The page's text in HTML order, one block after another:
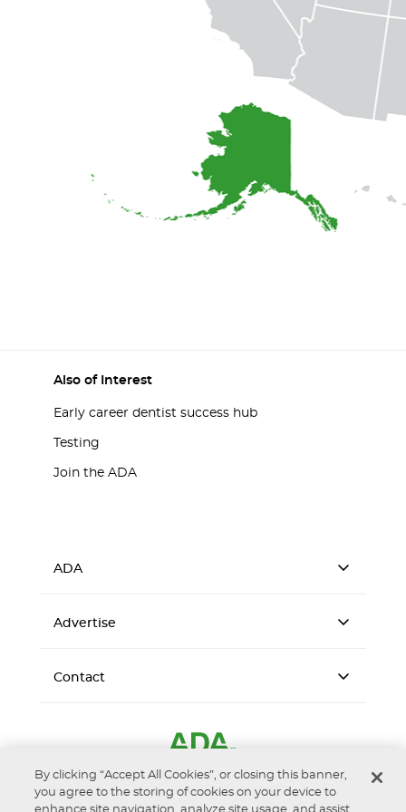
Also of Interest
Early career dentist success hub
Testing
Join the ADA
ADA
Advertise
Contact
By clicking “Accept All Cookies”, or closing this banner,
you agree to the storing of cookies on your device to